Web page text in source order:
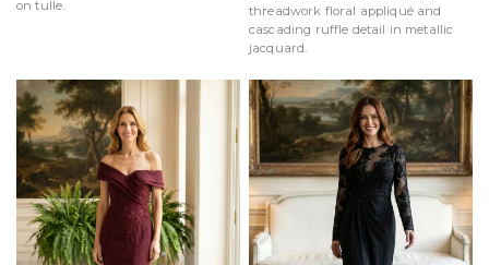
on tulle.
threadwork floral appliqué and
cascading ruffle detail in metallic
jacquard.